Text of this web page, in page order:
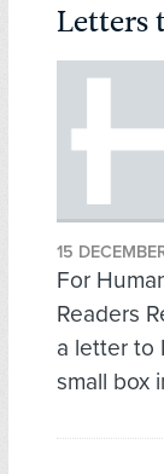
Letters
15
For
Readers
a letter to
small box